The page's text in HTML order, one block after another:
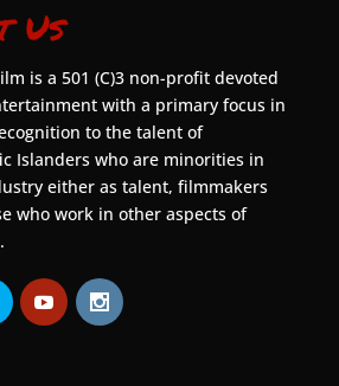
Us
is a 501 (C)3 non-profit devoted
with a primary focus in
to the talent of
Islanders who are minorities in
either as talent, filmmakers
who work in other aspects of